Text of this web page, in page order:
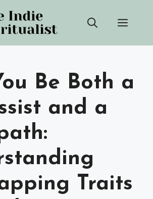
Be Both a
and a
Traits